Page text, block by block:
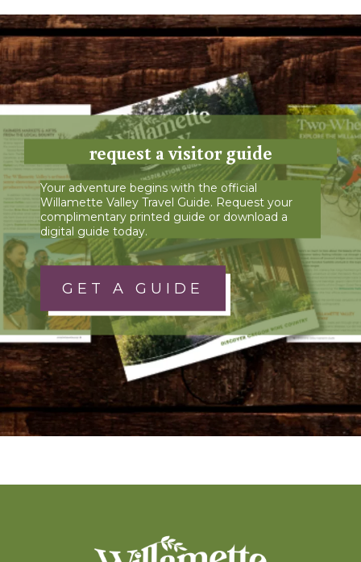
request a visitor guide
Your adventure begins with the official
Willamette Valley Travel Guide. Request your
complimentary printed guide or download a
digital guide today.
GET A GUIDE